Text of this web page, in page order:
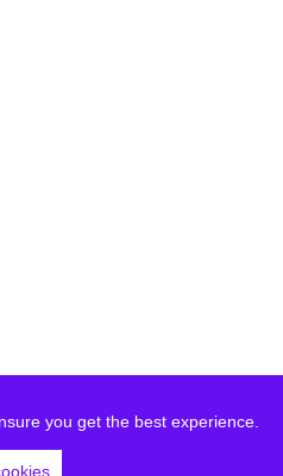
you get the best experience.